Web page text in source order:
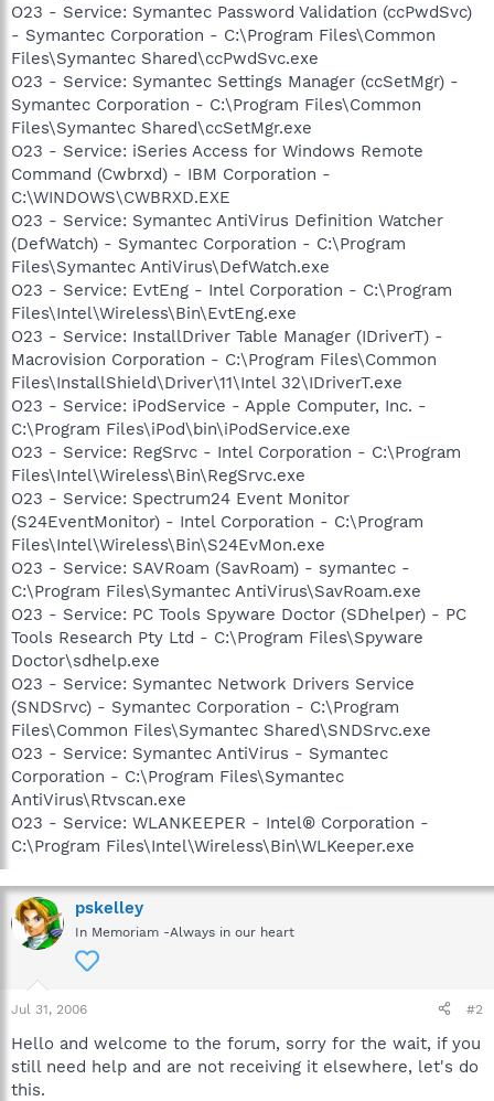
O23 - Service: Symantec Password Validation (ccPwdSvc)
- Symantec Corporation - C:\Program Files\Common
Files\Symantec Shared\ccPwdSvc.exe
O23 - Service: Symantec Settings Manager (ccSetMgr) -
Symantec Corporation - C:\Program Files\Common
Files\Symantec Shared\ccSetMgr.exe
O23 - Service: iSeries Access for Windows Remote
Command (Cwbrxd) - IBM Corporation -
C:\WINDOWS\CWBRXD.EXE
O23 - Service: Symantec AntiVirus Definition Watcher
(DefWatch) - Symantec Corporation - C:\Program
Files\Symantec AntiVirus\DefWatch.exe
O23 - Service: EvtEng - Intel Corporation - C:\Program
Files\Intel\Wireless\Bin\EvtEng.exe
O23 - Service: InstallDriver Table Manager (IDriverT) -
Macrovision Corporation - C:\Program Files\Common
Files\InstallShield\Driver\11\Intel 32\IDriverT.exe
O23 - Service: iPodService - Apple Computer, Inc. -
C:\Program Files\iPod\bin\iPodService.exe
O23 - Service: RegSrvc - Intel Corporation - C:\Program
Files\Intel\Wireless\Bin\RegSrvc.exe
O23 - Service: Spectrum24 Event Monitor
(S24EventMonitor) - Intel Corporation - C:\Program
Files\Intel\Wireless\Bin\S24EvMon.exe
O23 - Service: SAVRoam (SavRoam) - symantec -
C:\Program Files\Symantec AntiVirus\SavRoam.exe
O23 - Service: PC Tools Spyware Doctor (SDhelper) - PC
Tools Research Pty Ltd - C:\Program Files\Spyware
Doctor\sdhelp.exe
O23 - Service: Symantec Network Drivers Service
(SNDSrvc) - Symantec Corporation - C:\Program
Files\Common Files\Symantec Shared\SNDSrvc.exe
O23 - Service: Symantec AntiVirus - Symantec
Corporation - C:\Program Files\Symantec
AntiVirus\Rtvscan.exe
O23 - Service: WLANKEEPER - Intel® Corporation -
C:\Program Files\Intel\Wireless\Bin\WLKeeper.exe
pskelley
In Memoriam -Always in our heart
Jul 31, 2006 #2
Hello and welcome to the forum, sorry for the wait, if you
still need help and are not receiving it elsewhere, let's do
this.